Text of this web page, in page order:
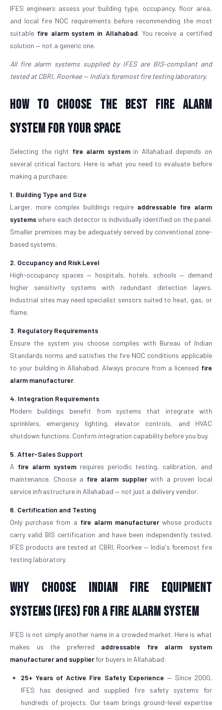
IFES engineers assess your building type, occupancy, floor area,
and local fire NOC requirements before recommending the most
suitable fire alarm system in Allahabad. You receive a certified
solution — not a generic one.
All fire alarm systems supplied by IFES are BIS-compliant and
tested at CBRI, Roorkee — India's foremost fire testing laboratory.
How to Choose the Best Fire Alarm
System for Your Space
Selecting the right fire alarm systemin Allahabad depends on
several critical factors. Here is what you need to evaluate before
making a purchase:
1. Building Type and Size
Larger, more complex buildings require addressable fire alarm
systemswhere each detector is individually identified on the panel.
Smaller premises may be adequately served by conventional zone-
based systems.
2. Occupancy and Risk Level
High-occupancy spaces — hospitals, hotels, schools — demand
higher sensitivity systems with redundant detection layers.
Industrial sites may need specialist sensors suited to heat, gas, or
flame.
3. Regulatory Requirements
Ensure the system you choose complies with Bureau of Indian
Standards norms and satisfies the fire NOC conditions applicable
to your building in Allahabad. Always procure from a licensed fire
alarm manufacturer.
4. Integration Requirements
Modern buildings benefit from systems that integrate with
sprinklers, emergency lighting, elevator controls, and HVAC
shutdown functions. Confirm integration capability before you buy.
5. After-Sales Support
A fire alarm system requires periodic testing, calibration, and
maintenance. Choose a fire alarm supplierwith a proven local
service infrastructure in Allahabad — not just a delivery vendor.
6. Certification and Testing
Only purchase from a fire alarm manufacturerwhose products
carry valid BIS certification and have been independently tested.
IFES products are tested at CBRI, Roorkee — India's foremost fire
testing laboratory.
Why Choose Indian Fire Equipment
Systems (IFES) for a Fire Alarm System
IFES is not simply another name in a crowded market. Here is what
makes us the preferred addressable fire alarm system
manufacturer and supplierfor buyers in Allahabad:
25+ Years of Active Fire Safety Experience — Since 2000,
IFES has designed and supplied fire safety systems for
hundreds of projects. Our team brings ground-level expertise